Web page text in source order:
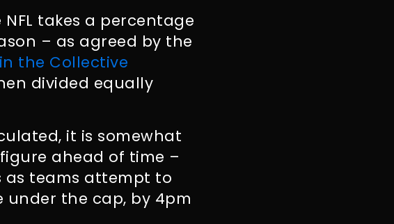
takes a percentage
– as agreed by the
in the Collective
divided equally
it is somewhat
ahead of time –
teams attempt to
under the cap, by 4pm